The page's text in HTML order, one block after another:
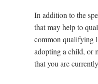
In addition to the
that may help to
common qualifying
adopting a child, or
that you are